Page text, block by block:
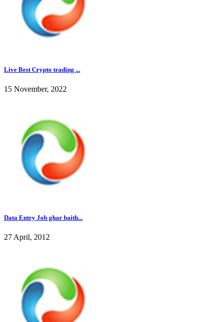
Live Best Crypto trading ...
15 November, 2022
Data Entry Job ghar baith...
27 April, 2012